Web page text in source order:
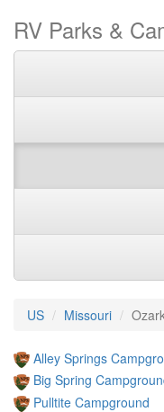
RV Parks &
US Missouri
Alley Springs
Big Spring
Pulltite Campground